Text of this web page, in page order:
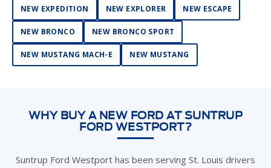
NEW EXPEDITION NEW EXPLORER NEW ESCAPE
NEW BRONCO NEW BRONCO SPORT
NEW MUSTANG MACH-E NEW MUSTANG
WHY BUY A NEW FORD AT SUNTRUP
FORD WESTPORT?
Suntrup Ford Westport has been serving St. Louis drivers